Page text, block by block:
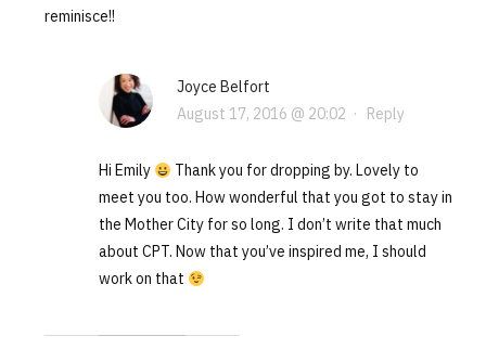
reminisce!!
Joyce Belfort
August 17, 2016 @ 20:02 · Reply
Hi Emily
Thank you for dropping by. Lovely to
meet you too. How wonderful that you got to stay in
the Mother City for so long. I don’t write that much
about CPT. Now that you’ve inspired me, I should
work on that